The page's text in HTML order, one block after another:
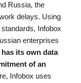
Russia, the
delays. Using
Infobox
enterprises
its own data
of an
Infobox uses